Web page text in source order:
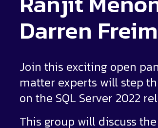
Darren
Join this exciting open
matter experts will step
on the SQL Server 2022
This group will discuss